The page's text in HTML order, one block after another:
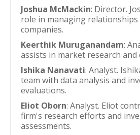
Joshua McMackin: Director.
role in managing
companies.
Keerthik Muruganandam:
assists in market research and
Ishika Nanavati: Analyst.
team with data analysis and
evaluations.
Eliot Oborn: Analyst. Eliot
firm's research efforts and
assessments.